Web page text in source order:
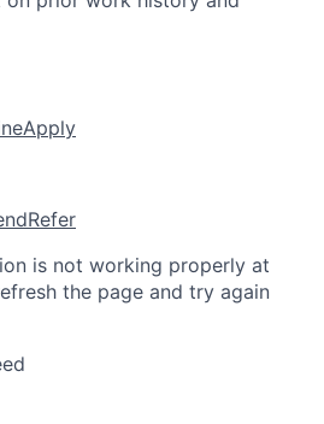
Apply
Refer
is not working properly at
the page and try again